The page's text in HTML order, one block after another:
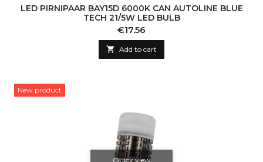
LED PIRNIPAAR BAY15D 6000K CAN AUTOLINE BLUE
TECH 21/5W LED BULB
Price
€17.56
 Add to cart
New product
Quick view